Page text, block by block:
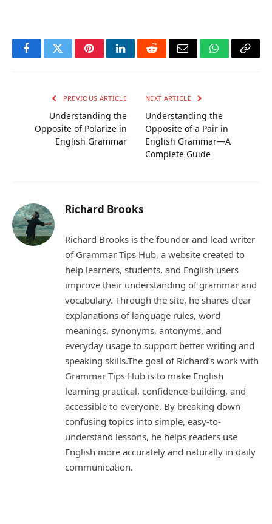
FacebookTwitterPinterestLinkedInRedditEmail WhatsApp
Copy
PREVIOUS ARTICLE
Understanding the
Opposite of Polarize in
English Grammar
NEXT ARTICLE
Understanding the
Opposite of a Pair in
English Grammar—A
Complete Guide
Richard Brooks
Richard Brooks is the founder and lead writer
of Grammar Tips Hub, a website created to
help learners, students, and English users
improve their understanding of grammar and
vocabulary. Through the site, he shares clear
explanations of language rules, word
meanings, synonyms, antonyms, and
everyday usage to support better writing and
speaking skills.The goal of Richard’s work with
Grammar Tips Hub is to make English
learning practical, confidence-building, and
accessible to everyone. By breaking down
confusing topics into simple, easy-to-
understand lessons, he helps readers use
English more accurately and naturally in daily
communication.